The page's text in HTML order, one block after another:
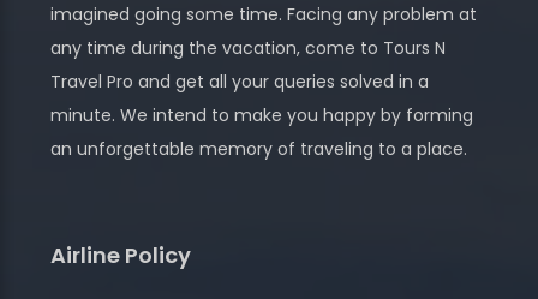
imagined going some time. Facing any problem at
any time during the vacation, come to Tours N
Travel Pro and get all your queries solved in a
minute. We intend to make you happy by forming
an unforgettable memory of traveling to a place.
Airline Policy